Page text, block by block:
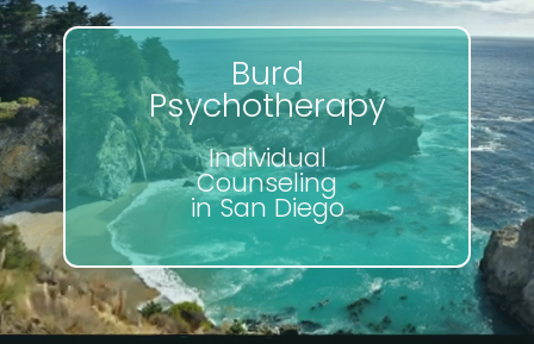
Burd
Psychotherapy
Individual
Counseling
in San Diego